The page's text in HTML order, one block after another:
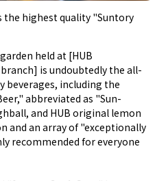
the highest quality "Suntory
held at [HUB
branch] is undoubtedly the all-
beverages, including the
abbreviated as "Sun-
and HUB original lemon
and an array of "exceptionally
recommended for everyone